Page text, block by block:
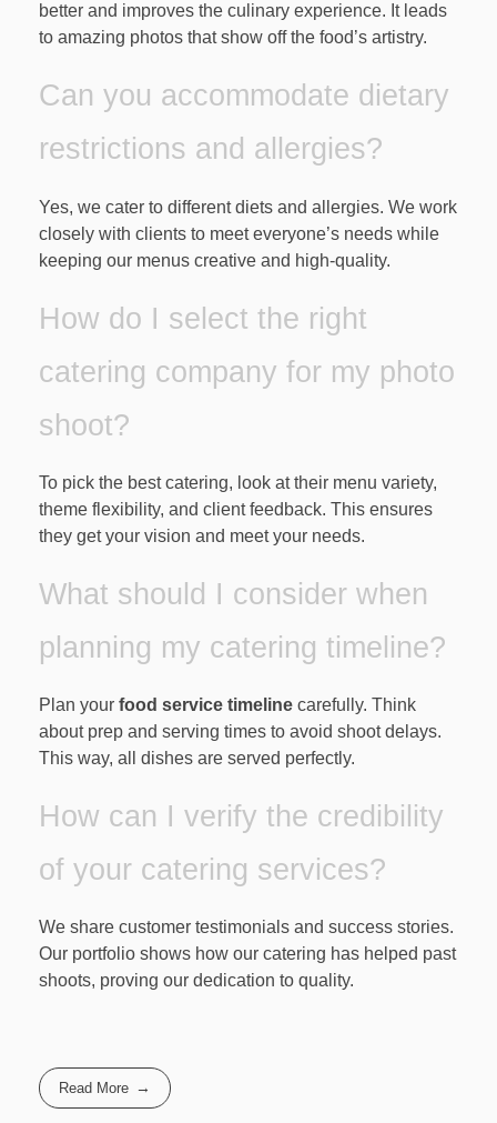
better and improves the culinary experience. It leads
to amazing photos that show off the food’s artistry.
Can you accommodate dietary
restrictions and allergies?
Yes, we cater to different diets and allergies. We work
closely with clients to meet everyone’s needs while
keeping our menus creative and high-quality.
How do I select the right
catering company for my photo
shoot?
To pick the best catering, look at their menu variety,
theme flexibility, and client feedback. This ensures
they get your vision and meet your needs.
What should I consider when
planning my catering timeline?
Plan your food service timeline carefully. Think
about prep and serving times to avoid shoot delays.
This way, all dishes are served perfectly.
How can I verify the credibility
of your catering services?
We share customer testimonials and success stories.
Our portfolio shows how our catering has helped past
shoots, proving our dedication to quality.
Read More